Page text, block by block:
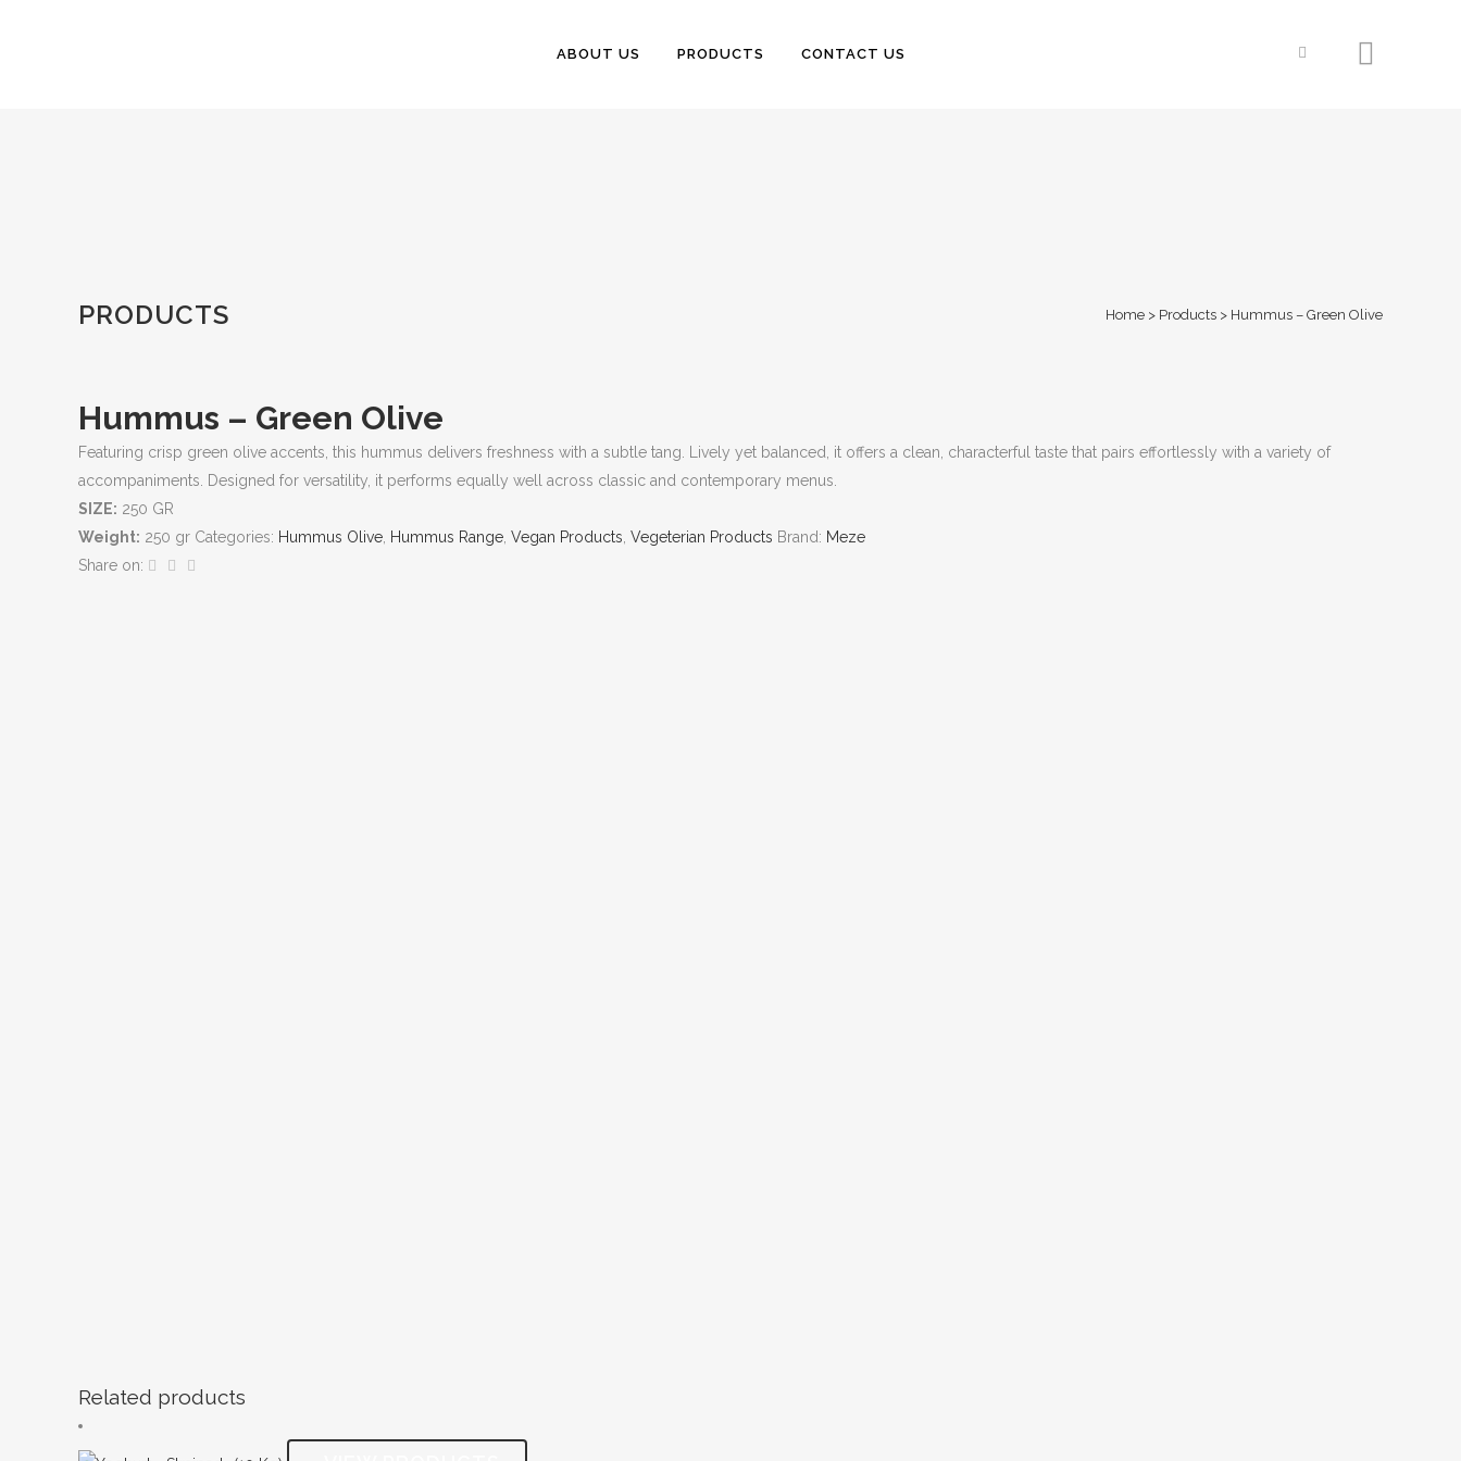
ABOUT US PRODUCTS CONTACT US
PRODUCTS Home > Products > Hummus – Green Olive
Hummus – Green Olive
Featuring crisp green olive accents, this hummus delivers freshness with a subtle tang. Lively yet balanced, it offers a clean, characterful taste that pairs effortlessly with a variety of
accompaniments. Designed for versatility, it performs equally well across classic and contemporary menus.
SIZE: 250 GR
Weight: 250 gr Categories: Hummus Olive Hummus Range Vegan Products Vegeterian Products Brand: Meze
Share on:
Related products